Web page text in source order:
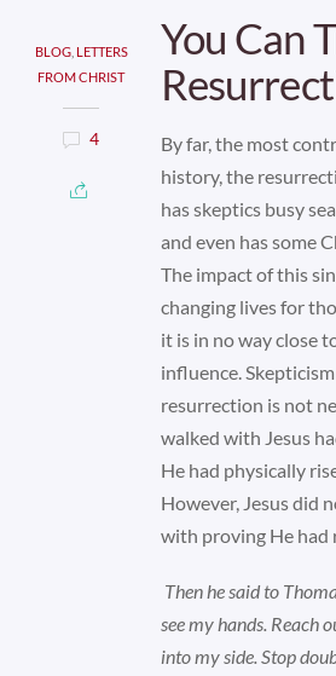
BLOG, LETTERS
FROM CHRIST
4
You Can
By far, the most
history, the
has skeptics busy
and even has some
The impact of this
changing lives for
it is in no way close
influence.
resurrection is not
walked with Jesus
He had physically
However, Jesus did
with proving He had
Then he said to
see my hands. Reach
into my side. Stop